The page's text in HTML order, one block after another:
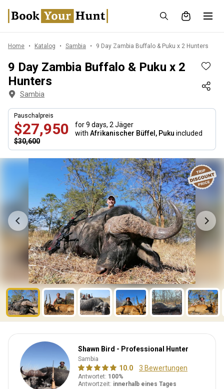
Home Katalog Sambia 9 Day Zambia Buffalo & Puku x 2 Hunters
9 Day Zambia Buffalo & Puku x 2
Hunters
Sambia
Pauschalpreis
$27,950
$30,600
for 9 days, 2 Jäger
with Afrikanischer Büffel, Puku included
Shawn Bird - Professional Hunter
Sambia
10.0 3 Bewertungen
Antwortet: 100%
Antwortzeit: innerhalb eines Tages